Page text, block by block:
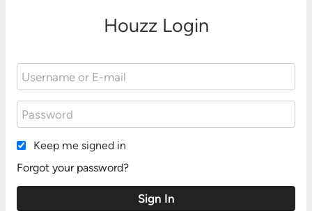
Houzz Login
Keep me signed in
Forgot your password?